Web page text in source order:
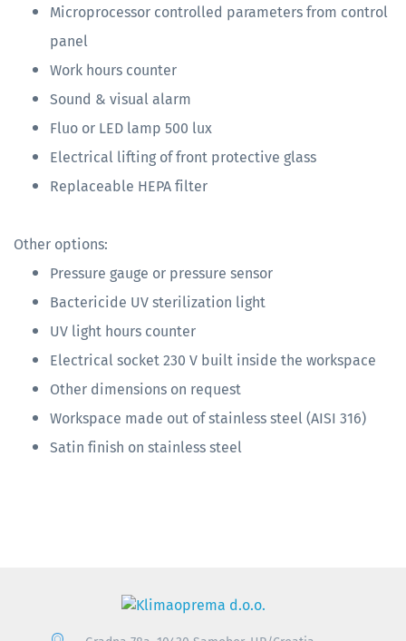
Microprocessor controlled parameters from control
panel
Work hours counter
Sound & visual alarm
Fluo or LED lamp 500 lux
Electrical lifting of front protective glass
Replaceable HEPA filter
Other options:
Pressure gauge or pressure sensor
Bactericide UV sterilization light
UV light hours counter
Electrical socket 230 V built inside the workspace
Other dimensions on request
Workspace made out of stainless steel (AISI 316)
Satin finish on stainless steel